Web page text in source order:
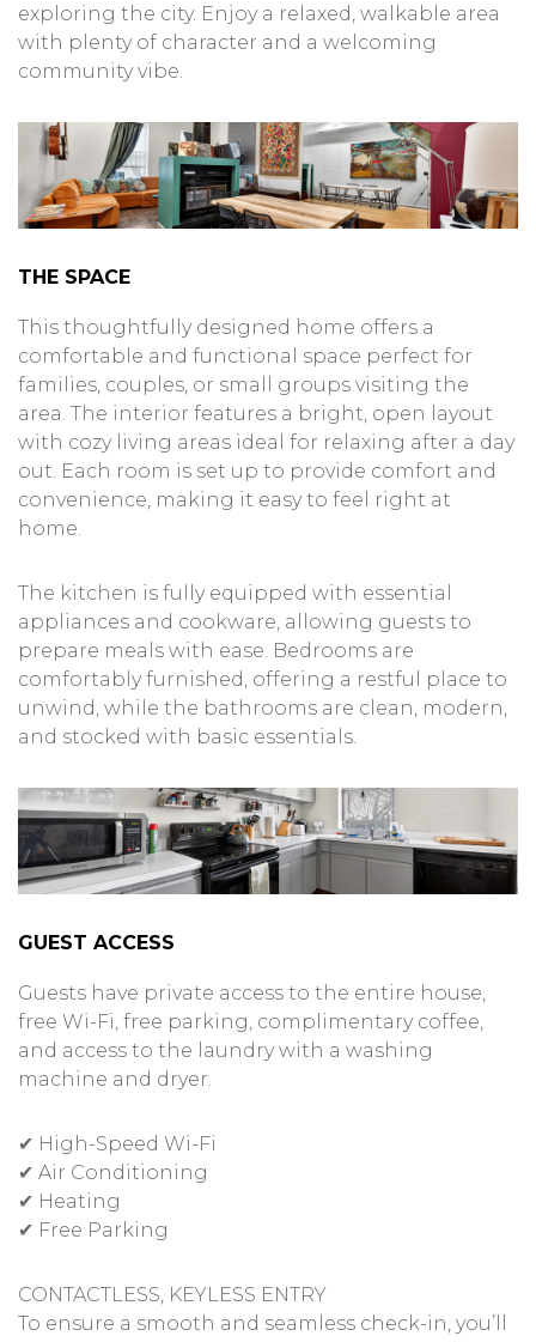
exploring the city. Enjoy a relaxed, walkable area
with plenty of character and a welcoming
community vibe.
THE SPACE
This thoughtfully designed home offers a
comfortable and functional space perfect for
families, couples, or small groups visiting the
area. The interior features a bright, open layout
with cozy living areas ideal for relaxing after a day
out. Each room is set up to provide comfort and
convenience, making it easy to feel right at
home.
The kitchen is fully equipped with essential
appliances and cookware, allowing guests to
prepare meals with ease. Bedrooms are
comfortably furnished, offering a restful place to
unwind, while the bathrooms are clean, modern,
and stocked with basic essentials.
GUEST ACCESS
Guests have private access to the entire house,
free Wi-Fi, free parking, complimentary coffee,
and access to the laundry with a washing
machine and dryer.
✔ High-Speed Wi-Fi
✔ Air Conditioning
✔ Heating
✔ Free Parking
CONTACTLESS, KEYLESS ENTRY
To ensure a smooth and seamless check-in, you’ll